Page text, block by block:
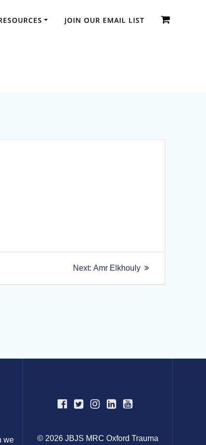
JOIN OUR EMAIL LIST
Next: Next
Amr Elkhouly
we © 2026 JBJS MRC Oxford Trauma